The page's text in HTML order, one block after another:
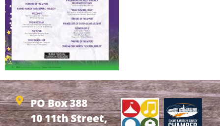
PO Box 388
10 11th Street,